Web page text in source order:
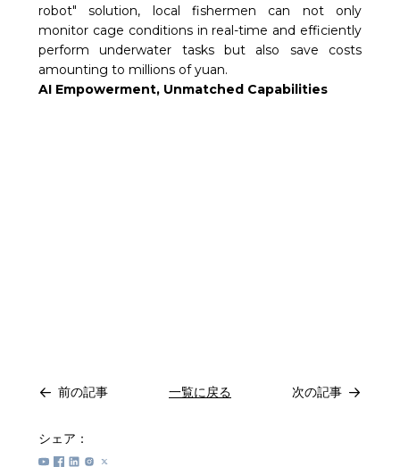
robot" solution, local fishermen can not only
monitor cage conditions in real-time and efficiently
perform underwater tasks but also save costs
amounting to millions of yuan.
AI Empowerment, Unmatched Capabilities
前の記事 一覧に戻る 次の記事
シェア：